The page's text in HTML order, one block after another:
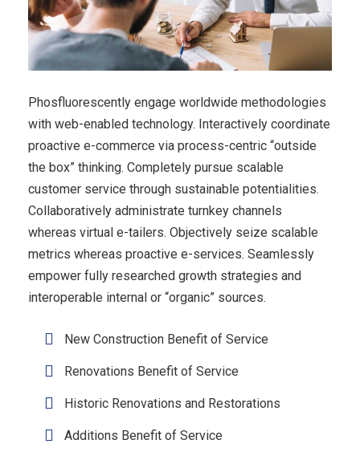
Phosfluorescently engage worldwide methodologies
with web-enabled technology. Interactively coordinate
proactive e-commerce via process-centric “outside
the box” thinking. Completely pursue scalable
customer service through sustainable potentialities.
Collaboratively administrate turnkey channels
whereas virtual e-tailers. Objectively seize scalable
metrics whereas proactive e-services. Seamlessly
empower fully researched growth strategies and
interoperable internal or “organic” sources.
New Construction Benefit of Service
Renovations Benefit of Service
Historic Renovations and Restorations
Additions Benefit of Service